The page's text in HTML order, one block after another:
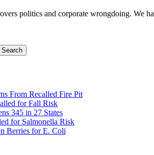
politics and corporate wrongdoing. We
Search
From Recalled Fire Pit
for Fall Risk
345 in 27 States
for Salmonella Risk
Berries for E. Coli